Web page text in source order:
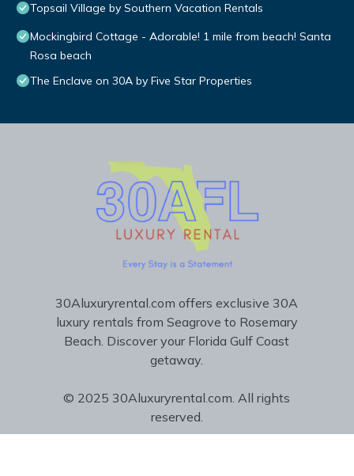
Topsail Village by Southern Vacation Rentals
Mockingbird Cottage - Adorable! 1 mile from beach! Santa
Rosa beach
The Enclave on 30A by Five Star Properties
30Aluxuryrental.com offers exclusive 30A
luxury rentals from Seagrove to Rosemary
Beach. Discover your Florida Gulf Coast
getaway.
© 2025 30Aluxuryrental.com. All rights
reserved.